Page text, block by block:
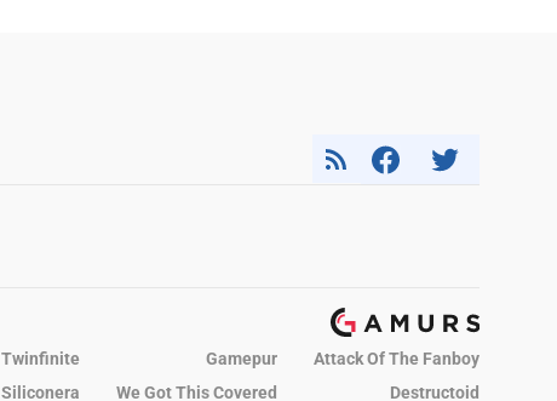
Twinfinite Gamepur
Attack Of The Fanboy
Siliconera We Got This Covered Destructoid